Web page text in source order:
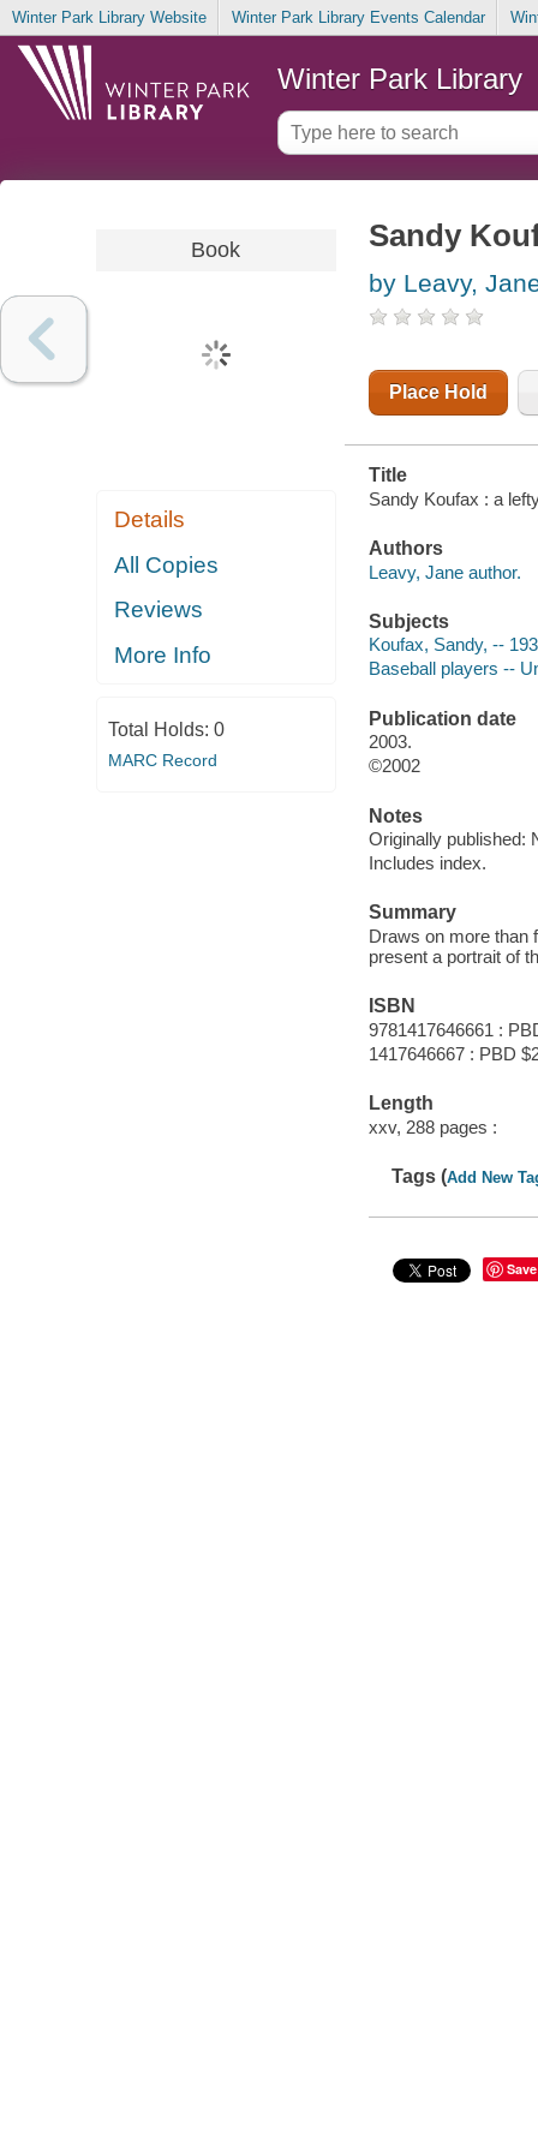
Winter Park Library Website Winter Park Library Events Calendar
Winter Park Library
Book
Details
All Copies
Reviews
More Info
Total Holds: 0
MARC Record
Sandy
by Leavy,
Place Hold
Title
Sandy Koufax : a
Authors
Leavy, Jane author.
Subjects
Koufax, Sandy, --
Baseball players --
Publication date
2003.
©2002
Notes
Originally published:
Includes index.
Summary
Draws on more than
present a portrait of
ISBN
9781417646661 :
1417646667 : PBD
Length
xxv, 288 pages :
Tags (Add New
Save